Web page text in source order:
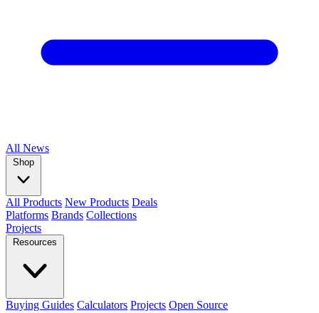
All News
Shop
All Products New Products Deals
Platforms Brands Collections
Projects
Resources
Buying Guides Calculators Projects Open Source